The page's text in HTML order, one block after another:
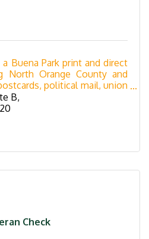
Buena Park print and direct
North Orange County and
political mail, union
mail services.
B
Check